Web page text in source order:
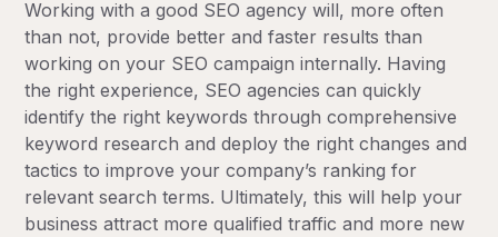
Working with a good SEO agency will, more often
than not, provide better and faster results than
working on your SEO campaign internally. Having
the right experience, SEO agencies can quickly
identify the right keywords through comprehensive
keyword research and deploy the right changes and
tactics to improve your company’s ranking for
relevant search terms. Ultimately, this will help your
business attract more qualified traffic and more new